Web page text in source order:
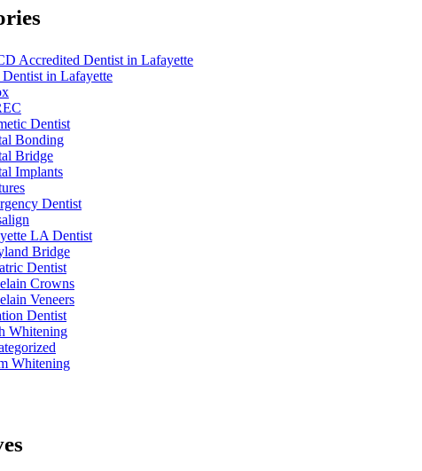
Accredited Dentist in Lafayette
Dentist in Lafayette
Dentist
Bonding
Bridge
Implants
Dentist
LA Dentist
Bridge
Dentist
Crowns
Veneers
Dentist
Whitening
Whitening